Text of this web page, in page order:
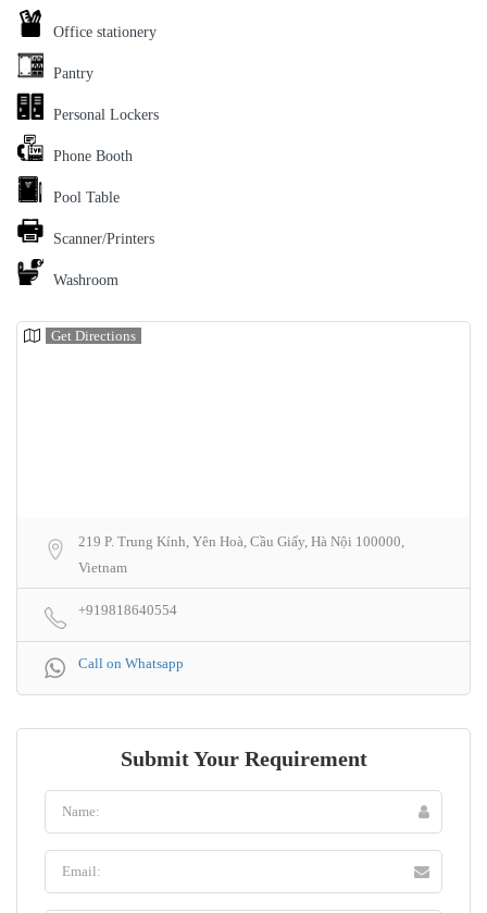
Office stationery
Pantry
Personal Lockers
Phone Booth
Pool Table
Scanner/Printers
Washroom
Get Directions
219 P. Trung Kính, Yên Hoà, Cầu Giấy, Hà Nội 100000,
Vietnam
+919818640554
Call on Whatsapp
Submit Your Requirement